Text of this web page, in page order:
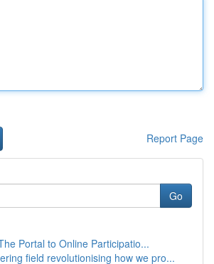
Report Page
Go
Portal to Online Participatio...
field revolutionising how we pro...